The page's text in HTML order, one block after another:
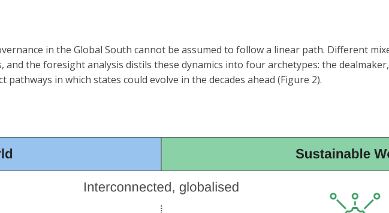
in the Global South cannot be assumed to follow a linear path. Different
the foresight analysis distils these dynamics into four archetypes: the
in which states could evolve in the decades ahead (Figure 2).